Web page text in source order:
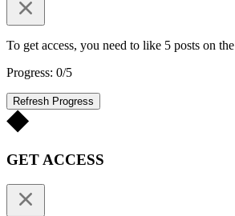
To get access, you need to like 5 posts on
Progress: 0/5
Refresh Progress
GET ACCESS